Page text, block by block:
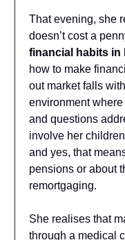
That evening, she
doesn’t cost a
financial habits in
how to make
out market falls
environment
and questions
involve her
and yes, that
pensions or about
remortgaging.
She realises that
through a medical